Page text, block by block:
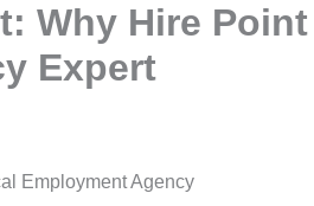
Why Hire
Expert
Employment Agency